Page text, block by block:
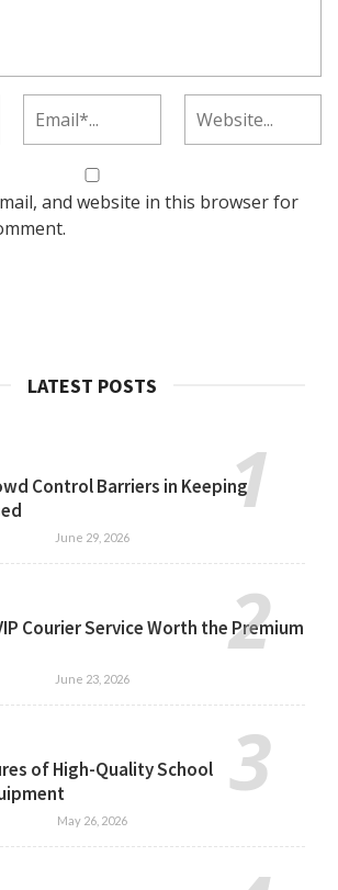
and website in this browser for
LATEST POSTS
Control Barriers in Keeping
June 29, 2026
Courier Service Worth the Premium
June 23, 2026
of High-Quality School
May 26, 2026